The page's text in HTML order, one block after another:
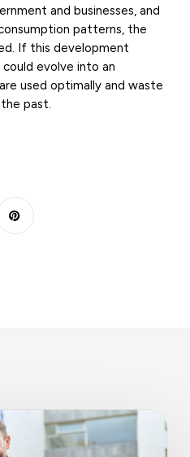
and businesses, and
patterns, the
If this development
evolve into an
used optimally and waste
past.